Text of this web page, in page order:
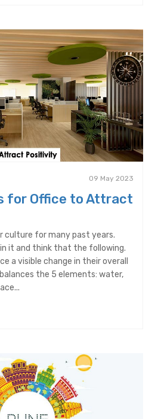
09 May 2023
for Office to Attract
culture for many past years.
in it and think that the following.
a visible change in their overall
the 5 elements: water,